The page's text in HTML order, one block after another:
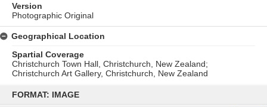
content
FORMAT: IMAGE
Version
Photographic Original
Geographical Location
Spartial Coverage
Christchurch Town Hall, Christchurch, New Zealand;
Christchurch Art Gallery, Christchurch, New Zealand